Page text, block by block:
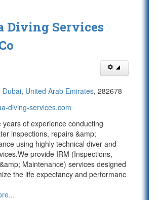
Diving Services
Dubai, United Arab Emirates, 282678
diving-services.com
years of experience conducting
inspections, repairs &amp;
using highly technical diver and
provide IRM (Inspections,
Maintenance) services designed
the life expectancy and performanc